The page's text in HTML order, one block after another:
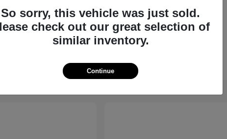
2025 Jeep
Disclosure
So sorry, this vehicle was just sold.
check out our great selection of
similar inventory.
Continue